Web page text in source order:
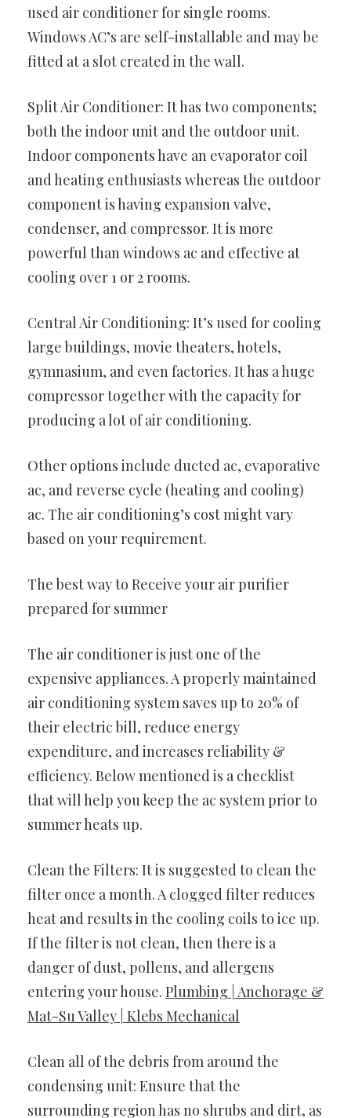
used air conditioner for single rooms.
Windows AC’s are self-installable and may be
fitted at a slot created in the wall.
Split Air Conditioner: It has two components;
both the indoor unit and the outdoor unit.
Indoor components have an evaporator coil
and heating enthusiasts whereas the outdoor
component is having expansion valve,
condenser, and compressor. It is more
powerful than windows ac and effective at
cooling over 1 or 2 rooms.
Central Air Conditioning: It’s used for cooling
large buildings, movie theaters, hotels,
gymnasium, and even factories. It has a huge
compressor together with the capacity for
producing a lot of air conditioning.
Other options include ducted ac, evaporative
ac, and reverse cycle (heating and cooling)
ac. The air conditioning’s cost might vary
based on your requirement.
The best way to Receive your air purifier
prepared for summer
The air conditioner is just one of the
expensive appliances. A properly maintained
air conditioning system saves up to 20% of
their electric bill, reduce energy
expenditure, and increases reliability &
efficiency. Below mentioned is a checklist
that will help you keep the ac system prior to
summer heats up.
Clean the Filters: It is suggested to clean the
filter once a month. A clogged filter reduces
heat and results in the cooling coils to ice up.
If the filter is not clean, then there is a
danger of dust, pollens, and allergens
entering your house. Plumbing | Anchorage &
Mat-Su Valley | Klebs Mechanical
Clean all of the debris from around the
condensing unit: Ensure that the
surrounding region has no shrubs and dirt, as